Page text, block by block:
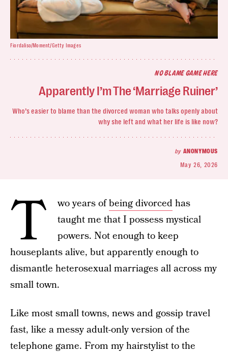
NO BLAME GAME HERE
Apparently I’m The ‘Marriage Ruiner’
Who’s easier to blame than the divorced woman who talks openly about
why she left and what her life is like now?
by ANONYMOUS
May 26, 2026
Fiordaliso/Moment/Getty Images
T wo years ofbeing divorcedhas
taught me that I possess mystical
powers. Not enough to keep
houseplants alive, but apparently enough to
dismantle heterosexual marriages all across my
small town.
Like most small towns, news and gossip travel
fast, like a messy adult-only version of the
telephone game. From my hairstylist to the